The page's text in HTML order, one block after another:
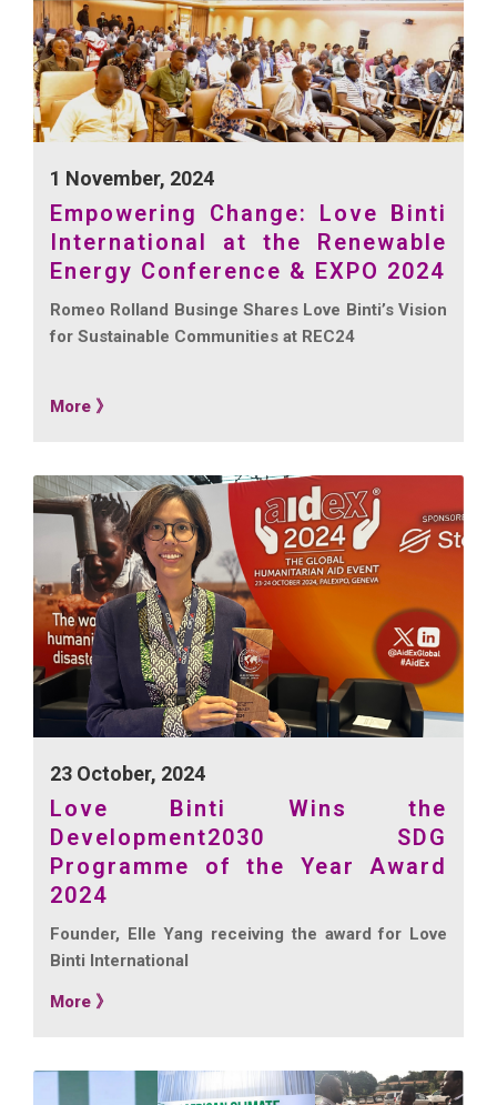
1 November, 2024
Empowering Change: Love Binti
International at the Renewable
Energy Conference & EXPO 2024
Romeo Rolland Businge Shares Love Binti’s Vision
for Sustainable Communities at REC24
More 》
23 October, 2024
Love Binti Wins the
Development2030 SDG
Programme of the Year Award
2024
Founder, Elle Yang receiving the award for Love
Binti International
More 》